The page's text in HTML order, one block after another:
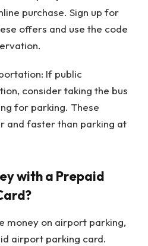
purchase. Sign up for
offers and use the code
If public
consider taking the bus
for parking. These
and faster than parking at
with a Prepaid
money on airport parking,
airport parking card.